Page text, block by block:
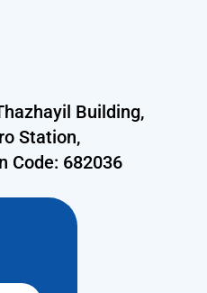
Building,
Station,
Code: 682036